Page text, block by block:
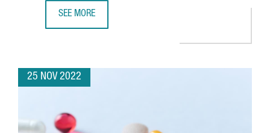
SEE MORE
25 NOV 2022